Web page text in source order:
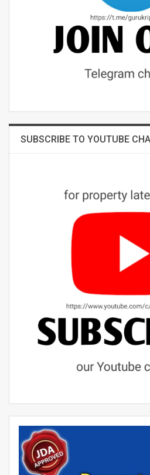
SUBSCRIBE TO YOUTUBE